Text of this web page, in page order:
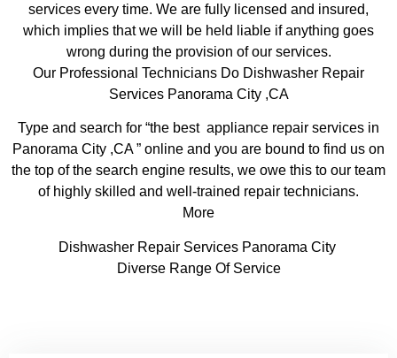
services every time. We are fully licensed and insured,
which implies that we will be held liable if anything goes
wrong during the provision of our services.
Our Professional Technicians Do Dishwasher Repair
Services Panorama City ,CA
Type and search for “the best appliance repair services in
Panorama City ,CA ” online and you are bound to find us on
the top of the search engine results, we owe this to our team
of highly skilled and well-trained repair technicians.
More
Dishwasher Repair Services Panorama City
Diverse Range Of Service